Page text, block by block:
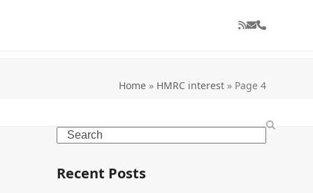
RSSEmailPhone
Home» HMRC interest» Page 4
Search
Recent Posts